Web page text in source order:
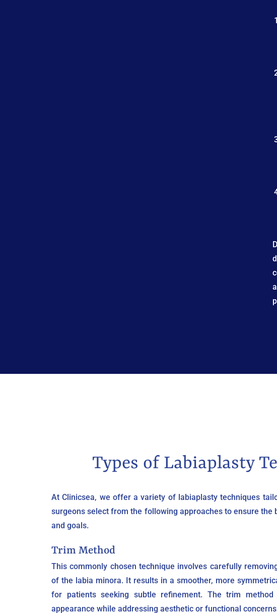
Types of Labiaplasty
At Clinicsea, we offer a variety of labiaplasty techniques
surgeons select from the following approaches to ensure the
and goals.
Trim Method
This commonly chosen technique involves carefully
of the labia minora. It results in a smoother, more
for patients seeking subtle refinement. The trim method
appearance while addressing aesthetic or functional